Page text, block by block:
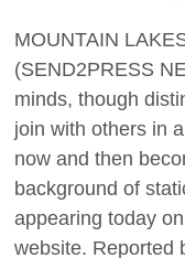
MOUNTAIN
(SEND2PRESS
minds, though
join with others in
now and then
background of
appearing today
website. Reported